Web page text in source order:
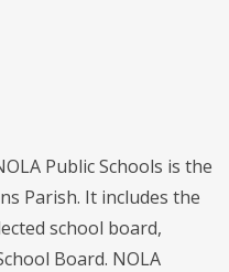
Public Schools is the
Parish. It includes the
school board,
Board. NOLA